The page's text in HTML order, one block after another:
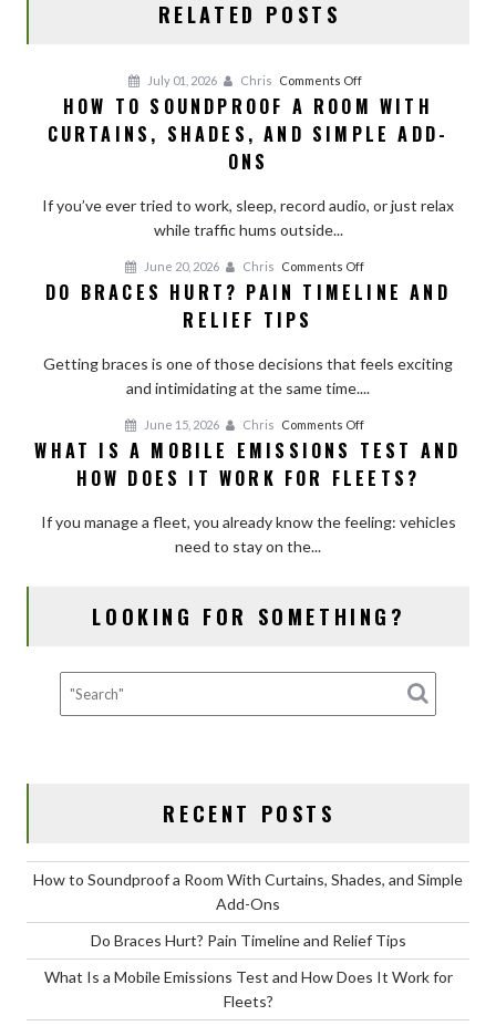
RELATED POSTS
July 01, 2026 Chris Comments Offon
How
to
Room
Shades,
and
Ons
HOW TO SOUNDPROOF A ROOM WITH
CURTAINS, SHADES, AND SIMPLE ADD-
ONS
If you’ve ever tried to work, sleep, record audio, or just relax
while traffic hums outside...
June 20, 2026 Chris Comments Offon
Do
Pain
Tips
DO BRACES HURT? PAIN TIMELINE AND
RELIEF TIPS
Getting braces is one of those decisions that feels exciting
and intimidating at the same time....
June 15, 2026 Chris Comments Offon
What
Is
Mobile
How
for
WHAT IS A MOBILE EMISSIONS TEST AND
HOW DOES IT WORK FOR FLEETS?
If you manage a fleet, you already know the feeling: vehicles
need to stay on the...
LOOKING FOR SOMETHING?
RECENT POSTS
How to Soundproof a Room With Curtains, Shades, and Simple
Add-Ons
Do Braces Hurt? Pain Timeline and Relief Tips
What Is a Mobile Emissions Test and How Does It Work for
Fleets?